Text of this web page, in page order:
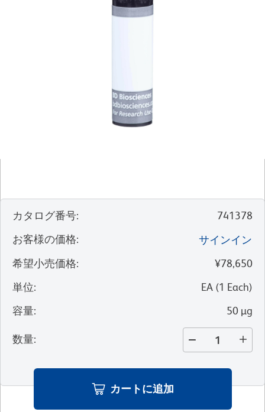
カタログ番号:
741378
お客様の価格:
サインイン
希望小売価格:
¥78,650
単位: EA (1 Each)
容量: 50 µg
数量:
カートに追加